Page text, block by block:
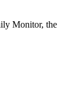
Monitor, the